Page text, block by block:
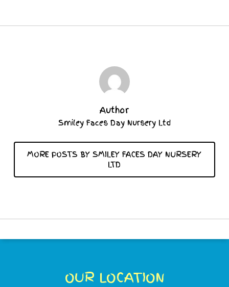
Author
Smiley Faces Day Nursery Ltd
MORE POSTS BY SMILEY FACES DAY NURSERY
LTD
OUR LOCATION